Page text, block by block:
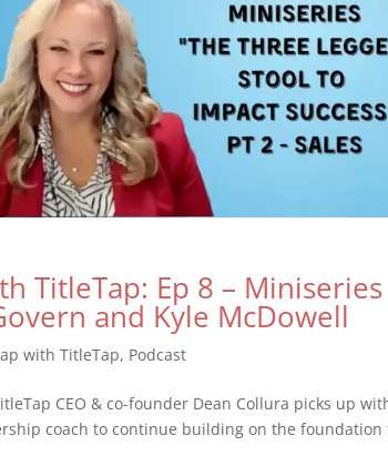
TitleTap: Ep 8 – Miniseries
and Kyle McDowell
with TitleTap, Podcast
CEO & co-founder Dean Collura picks up
coach to continue building on the